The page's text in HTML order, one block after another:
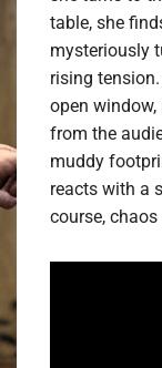
table, she
mysteriously
rising
open
from the
muddy
reacts with a
course, chaos